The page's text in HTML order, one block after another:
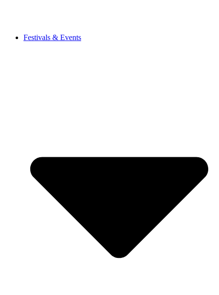
Festivals & Events